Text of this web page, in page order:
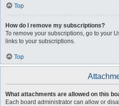
Top
How do I remove my subscriptions?
To remove your subscriptions, go to your
links to your subscriptions.
Top
What attachments are allowed on this
Each board administrator can allow or